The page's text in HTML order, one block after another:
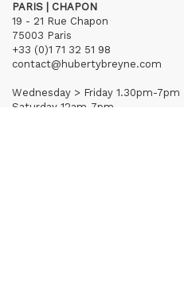
PARIS | CHAPON
19 - 21 Rue Chapon
75003 Paris
+33 (0)1 71 32 51 98
contact@hubertybreyne.com
Wednesday > Friday 1.30pm-7pm
Saturday 12am-7pm